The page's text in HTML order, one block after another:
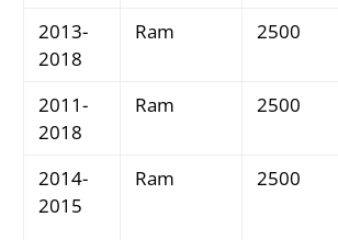
2013-
2018
Ram 2500
2011-
2018
Ram 2500
2014-
2015
Ram 2500